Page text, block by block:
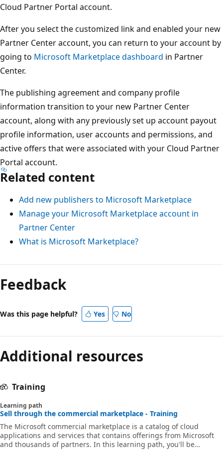
Cloud Partner Portal account.
After you select the customized link and enabled your new
Partner Center account, you can return to your account by
going to Microsoft Marketplace dashboard in Partner
Center.
The publishing agreement and company profile
information transition to your new Partner Center
account, along with any previously set up account payout
profile information, user accounts and permissions, and
active offers that were associated with your Cloud Partner
Portal account.
Related content
Add new publishers to Microsoft Marketplace
Manage your Microsoft Marketplace account in
Partner Center
What is Microsoft Marketplace?
Feedback
Was this page helpful? Yes No
Additional resources
Training
Learning path
Sell through the commercial marketplace - Training
The Microsoft commercial marketplace is a catalog of cloud
applications and services that contains offerings from Microsoft
and thousands of partners. In this learning path, you'll be